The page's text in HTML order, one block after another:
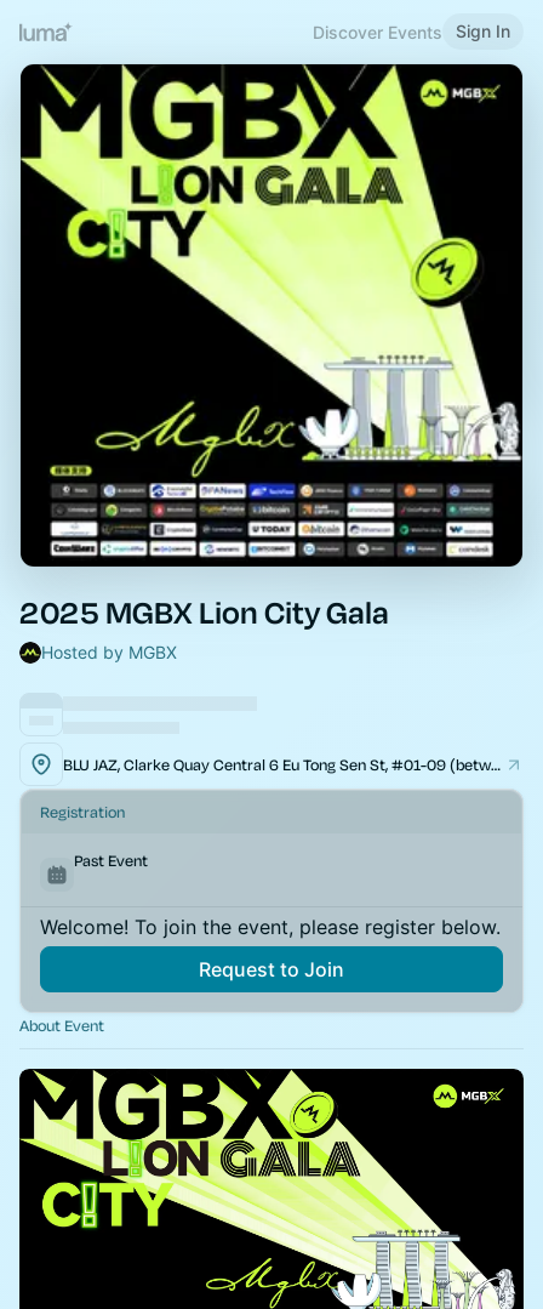
Discover Events Sign In
2025 MGBX Lion City Gala
Hosted by MGBX
BLU JAZ, Clarke Quay Central 6 Eu Tong Sen St, #01-09 (between Mookata & Tsui Wah), Singapore 059817
Registration
Past Event
Welcome! To join the event, please register below.
Request to Join
About Event